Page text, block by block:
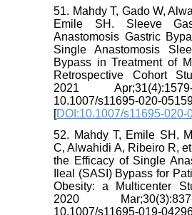
51. Mahdy T, Gado W,
Emile SH. Sleeve
Anastomosis Gastric
Single Anastomosis
Bypass in Treatment of
Retrospective Cohort
2021
10.1007/s11695-020-
[DOI:10.1007/s11695-020-
52. Mahdy T, Emile SH,
C, Alwahidi A, Ribeiro R,
the Efficacy of Single
Ileal (SASI) Bypass for
Obesity: a Multicenter
2020
10.1007/s11695-019-